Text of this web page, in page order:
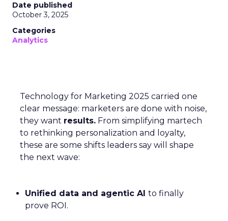
Date published
October 3, 2025
Categories
Analytics
Technology for Marketing 2025 carried one
clear message: marketers are done with noise,
they want results. From simplifying martech
to rethinking personalization and loyalty,
these are some shifts leaders say will shape
the next wave:
Unified data and agentic AI to finally
prove ROI.